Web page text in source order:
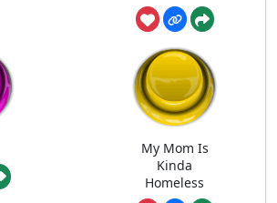
My Mom Is
Kinda
Homeless